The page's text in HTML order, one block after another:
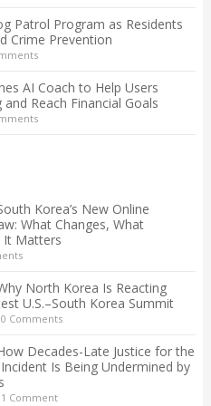
Patrol Program as Residents
Crime Prevention
AI Coach to Help Users
Reach Financial Goals
Korea’s New Online
What Changes, What
It Matters
North Korea Is Reacting
U.S.–South Korea Summit
0 Comments
Decades-Late Justice for the
Is Being Undermined by
1 Comment